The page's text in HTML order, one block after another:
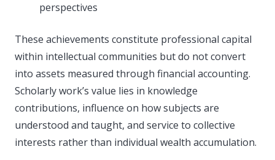
perspectives
These achievements constitute professional capital
within intellectual communities but do not convert
into assets measured through financial accounting.
Scholarly work’s value lies in knowledge
contributions, influence on how subjects are
understood and taught, and service to collective
interests rather than individual wealth accumulation.